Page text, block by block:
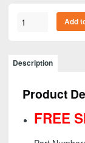
3M
Stikit
(PSA)
Abrasive
Roll,
Add
Description
Product
FREE